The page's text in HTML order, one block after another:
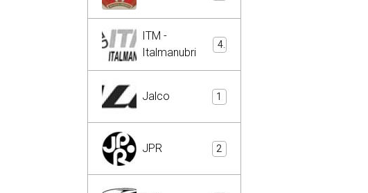
ITM -
Italmanubri
4
Jalco 1
JPR 2